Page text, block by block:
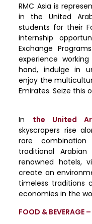
RMC Asia is
in the United
students for their
internship
Exchange
experience
hand, indulge in
enjoy the
Emirates. Seize this
In the United
skyscrapers rise
rare
traditional
renowned hotels,
create an
timeless traditions
economies in the
FOOD & BEVERAGE